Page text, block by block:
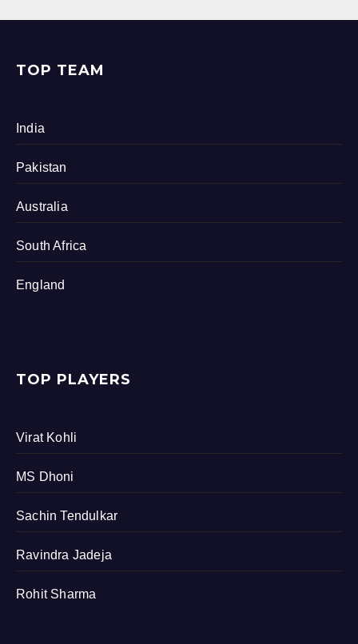
TOP TEAM
India
Pakistan
Australia
South Africa
England
TOP PLAYERS
Virat Kohli
MS Dhoni
Sachin Tendulkar
Ravindra Jadeja
Rohit Sharma